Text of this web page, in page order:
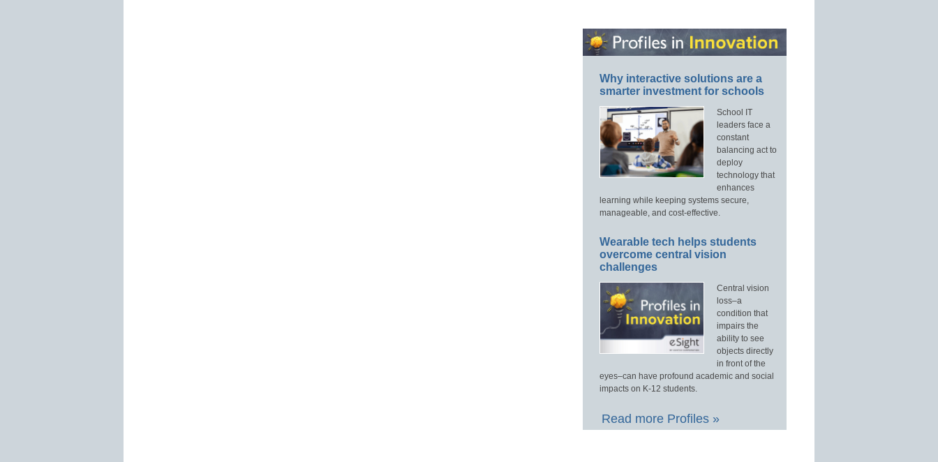
Why interactive solutions are a
smarter investment for schools
School IT
leaders face a
constant
balancing act to
deploy
technology that
enhances
learning while keeping systems secure,
manageable, and cost-effective.
Wearable tech helps students
overcome central vision
challenges
Central vision
loss–a
condition that
impairs the
ability to see
objects directly
in front of the
eyes–can have profound academic and social
impacts on K-12 students.
Read more Profiles »